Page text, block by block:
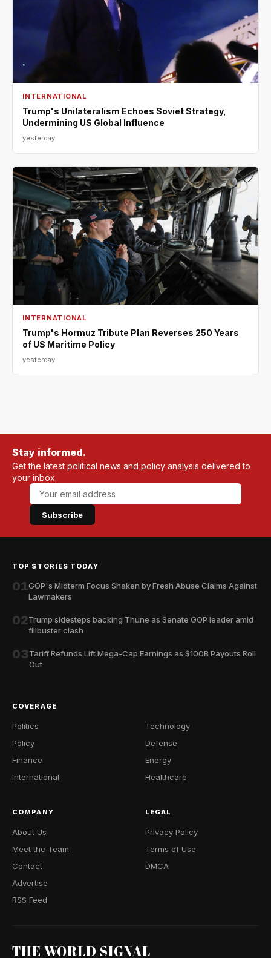
INTERNATIONAL
Trump's Unilateralism Echoes Soviet Strategy,
Undermining US Global Influence
yesterday
INTERNATIONAL
Trump's Hormuz Tribute Plan Reverses 250 Years
of US Maritime Policy
yesterday
Stay informed.
Get the latest political news and policy analysis delivered to
your inbox.
Subscribe
TOP STORIES TODAY
01GOP's Midterm Focus Shaken by Fresh Abuse Claims Against
Lawmakers
02Trump sidesteps backing Thune as Senate GOP leader amid
filibuster clash
03Tariff Refunds Lift Mega-Cap Earnings as $100B Payouts Roll
Out
COVERAGE
Politics
Policy
Finance
International
Technology
Defense
Energy
Healthcare
COMPANY
About Us
Meet the Team
Contact
Advertise
RSS Feed
LEGAL
Privacy Policy
Terms of Use
DMCA
THE WORLD SIGNAL